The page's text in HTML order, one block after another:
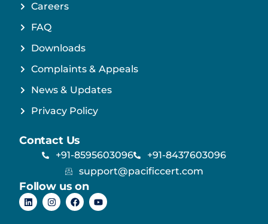
Careers
FAQ
Downloads
Complaints & Appeals
News & Updates
Privacy Policy
Contact Us
+91-8595603096
+91-8437603096
support@pacificcert.com
Follow us on